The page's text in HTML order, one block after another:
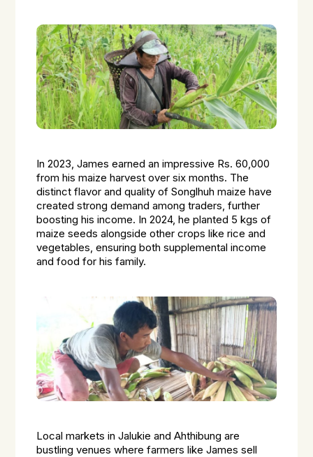
In 2023, James earned an impressive Rs. 60,000
from his maize harvest over six months. The
distinct flavor and quality of Songlhuh maize have
created strong demand among traders, further
boosting his income. In 2024, he planted 5 kgs of
maize seeds alongside other crops like rice and
vegetables, ensuring both supplemental income
and food for his family.
Local markets in Jalukie and Ahthibung are
bustling venues where farmers like James sell